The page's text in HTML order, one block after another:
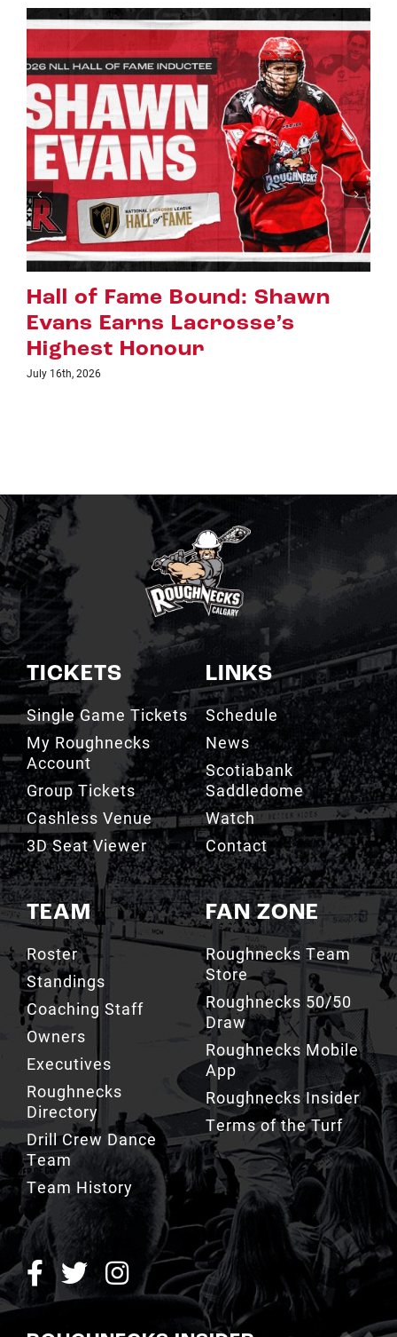
Shawn
Riggers Roundup:
July 8th, 2026
TICKETS
Single Game Tickets
My Roughnecks
Account
Group Tickets
Cashless Venue
3D Seat Viewer
TEAM
Roster
Standings
Coaching Staff
Owners
Executives
Roughnecks
Drill Crew Dance
Team History
LINKS
Schedule
News
Scotiabank
Saddledome
Watch
Contact
FAN ZONE
Roughnecks Team
Store
Roughnecks 50/50
Draw
Roughnecks Mobile
App
Roughnecks Insider
Terms of the Turf
ROUGHNECKS INSIDER